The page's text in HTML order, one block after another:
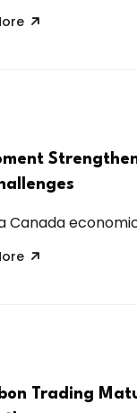
Canada
Trading